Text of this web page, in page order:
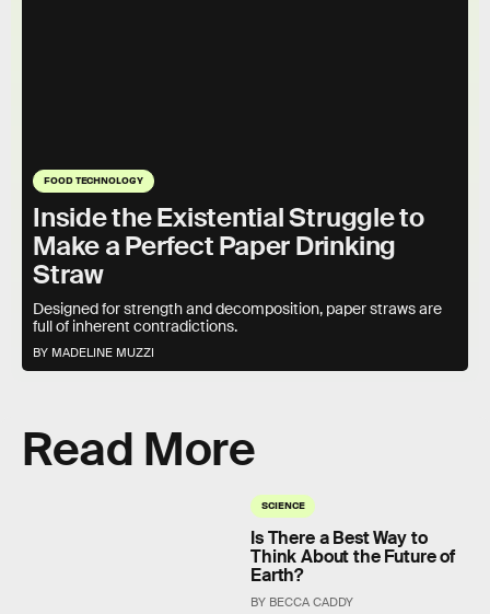
FOOD TECHNOLOGY
Inside the Existential Struggle to
Make a Perfect Paper Drinking
Straw
BY MADELINE MUZZI
Designed for strength and decomposition, paper straws are
full of inherent contradictions.
Read More
SCIENCE
Is There a Best Way to
Think About the Future of
Earth?
BY BECCA CADDY